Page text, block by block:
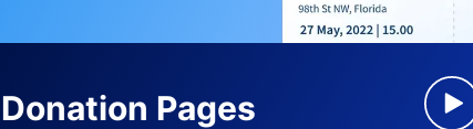
Donation Pages